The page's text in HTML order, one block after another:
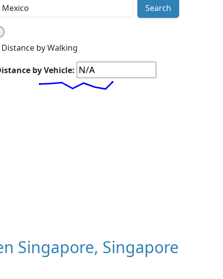
Search
Distance by Walking
by Vehicle:
Singapore, Singapore